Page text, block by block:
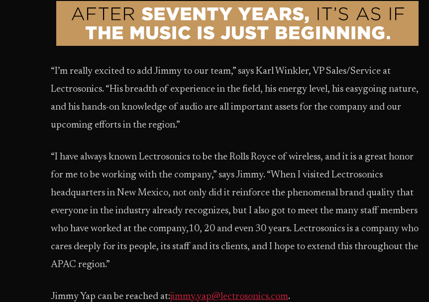
“I’m really excited to add Jimmy to our team,” says Karl Winkler, VP Sales/Service at
Lectrosonics. “His breadth of experience in the field, his energy level, his easygoing nature,
and his hands-on knowledge of audio are all important assets for the company and our
upcoming efforts in the region.”
“I have always known Lectrosonics to be the Rolls Royce of wireless, and it is a great honor
for me to be working with the company,” says Jimmy. “When I visited Lectrosonics
headquarters in New Mexico, not only did it reinforce the phenomenal brand quality that
everyone in the industry already recognizes, but I also got to meet the many staff members
who have worked at the company,10, 20 and even 30 years. Lectrosonics is a company who
cares deeply for its people, its staff and its clients, and I hope to extend this throughout the
APAC region.”
Jimmy Yap can be reached at:jimmy.yap@lectrosonics.com.